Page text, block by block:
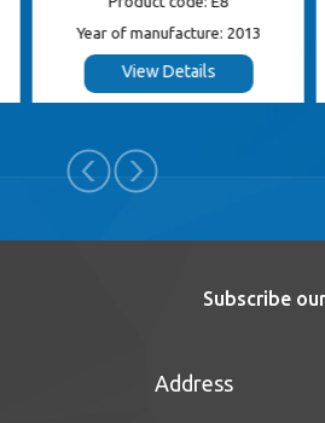
Year of manufacture: 2013
View Details
Subscribe
Address